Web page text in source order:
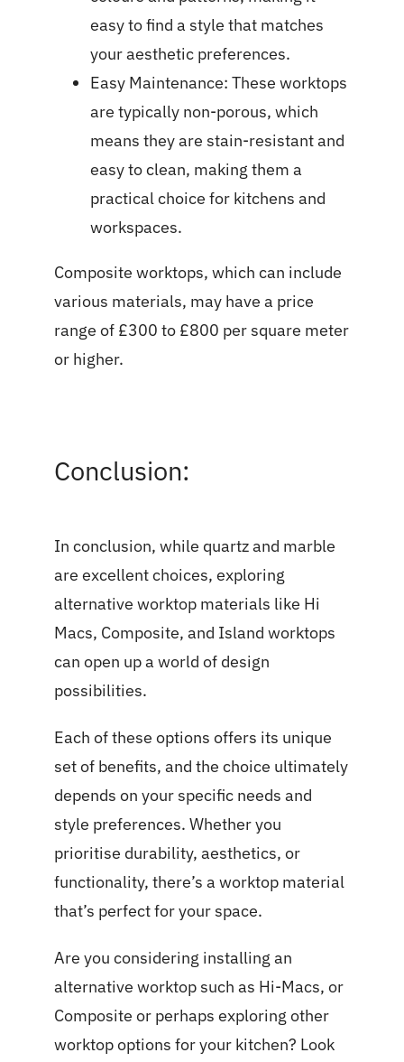
easy to find a style that matches
your aesthetic preferences.
Easy Maintenance: These worktops
are typically non-porous, which
means they are stain-resistant and
easy to clean, making them a
practical choice for kitchens and
workspaces.
Composite worktops, which can include
various materials, may have a price
range of £300 to £800 per square meter
or higher.
Conclusion:
In conclusion, while quartz and marble
are excellent choices, exploring
alternative worktop materials like Hi
Macs, Composite, and Island worktops
can open up a world of design
possibilities.
Each of these options offers its unique
set of benefits, and the choice ultimately
depends on your specific needs and
style preferences. Whether you
prioritise durability, aesthetics, or
functionality, there’s a worktop material
that’s perfect for your space.
Are you considering installing an
alternative worktop such as Hi-Macs, or
Composite or perhaps exploring other
worktop options for your kitchen? Look